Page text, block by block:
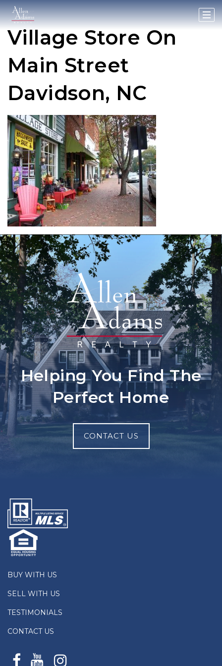
Village Store On
Main Street
Davidson, NC
Helping You Find The
Perfect Home
CONTACT US
BUY WITH US
SELL WITH US
TESTIMONIALS
CONTACT US